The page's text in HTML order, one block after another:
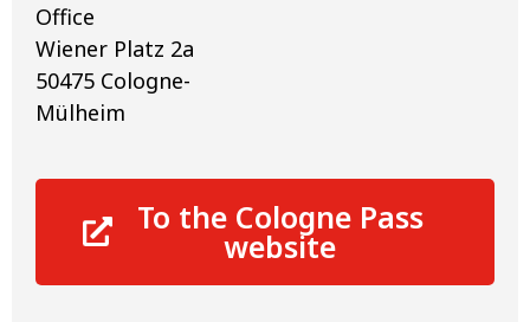
Office
Wiener Platz 2a
50475 Cologne-
Mülheim
To the Cologne Pass
website